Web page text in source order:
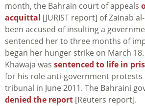
month, the Bahrain court of appeals
acquittal [JURIST report] of Zainab
been accused of insulting a
sentenced her to three months of
began her hunger strike on March
Khawaja was sentenced to life in
for his role anti-government protests
tribunal in June 2011. The Bahraini
denied the report [Reuters report].